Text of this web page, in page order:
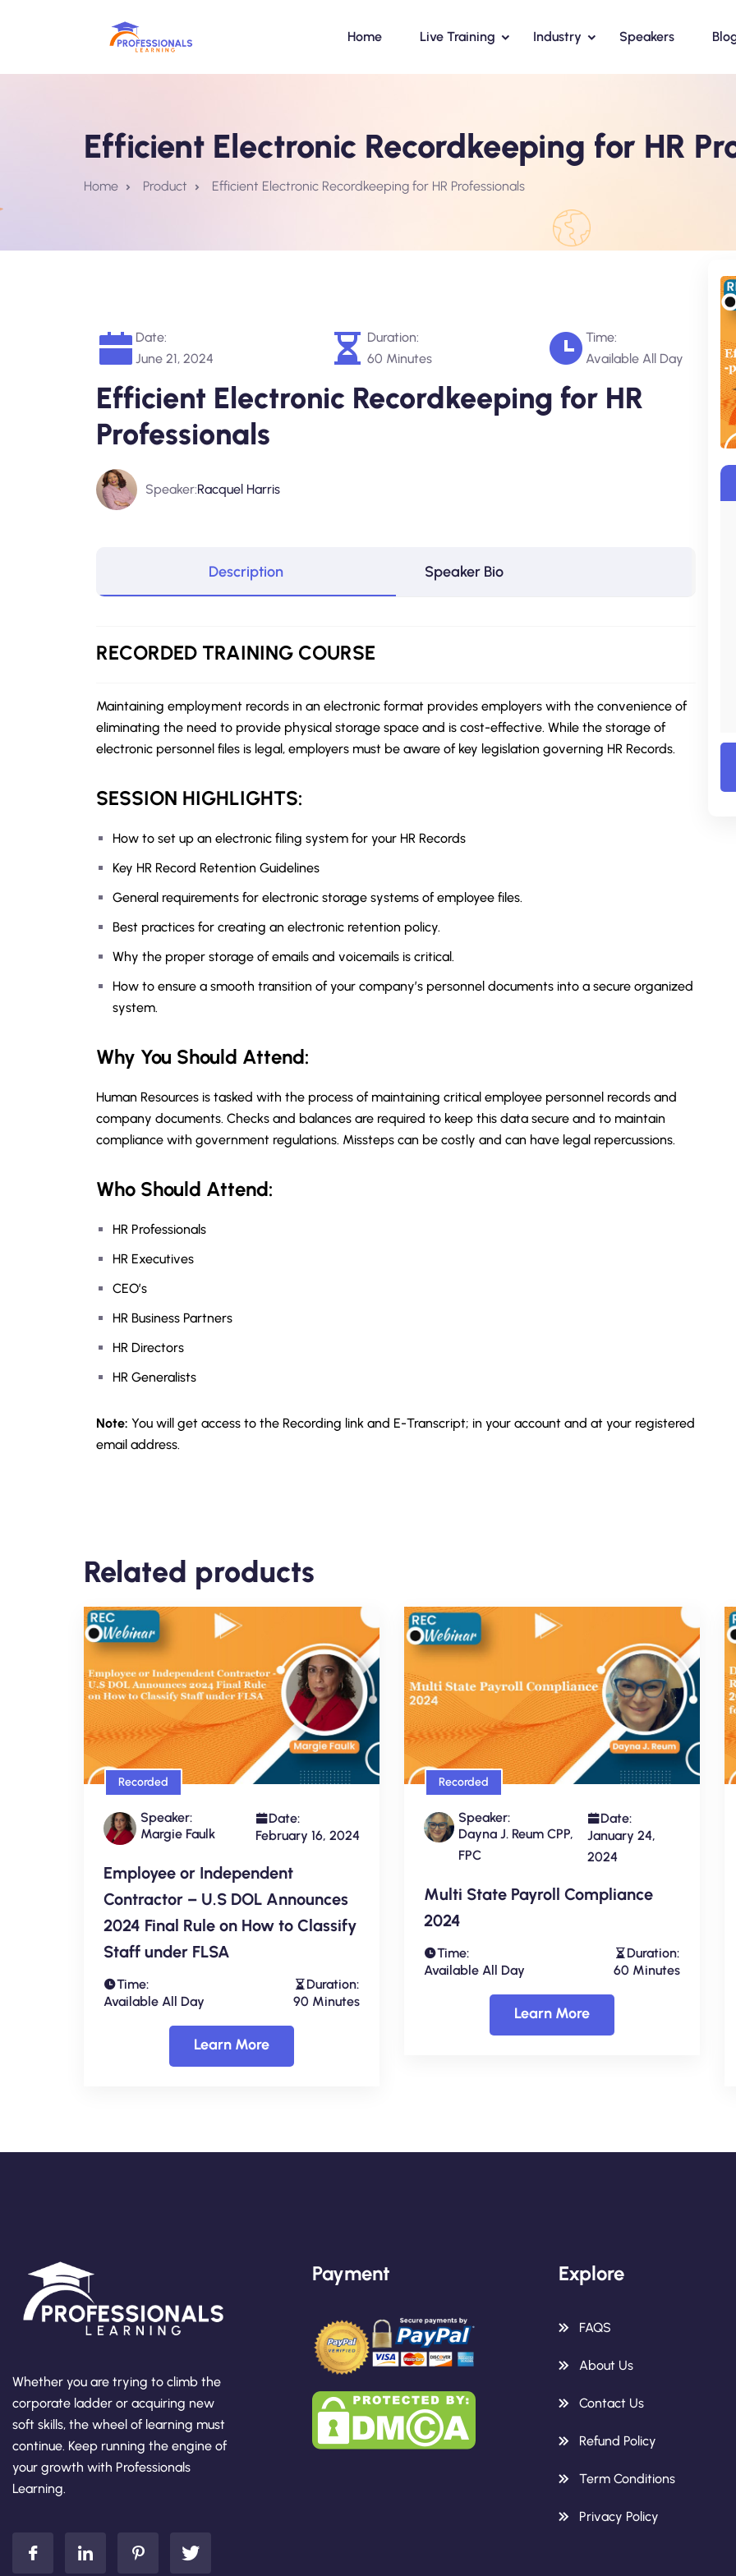
Home Live Training Industry Speakers
Efficient Electronic Recordkeeping for HR
Home Product Efficient Electronic Recordkeeping for HR Professionals
Date:
June 21, 2024
Duration:
60 Minutes
Time:
Available All Day
Efficient Electronic Recordkeeping for HR
Professionals
Speaker:Racquel Harris
Description Speaker Bio
RECORDED TRAINING COURSE
Maintaining employment records in an electronic format provides employers with the convenience of
eliminating the need to provide physical storage space and is cost-effective. While the storage of
electronic personnel files is legal, employers must be aware of key legislation governing HR Records.
SESSION HIGHLIGHTS:
How to set up an electronic filing system for your HR Records
Key HR Record Retention Guidelines
General requirements for electronic storage systems of employee files.
Best practices for creating an electronic retention policy.
Why the proper storage of emails and voicemails is critical.
How to ensure a smooth transition of your company’s personnel documents into a secure organized
system.
Why You Should Attend:
Human Resources is tasked with the process of maintaining critical employee personnel records and
company documents. Checks and balances are required to keep this data secure and to maintain
compliance with government regulations. Missteps can be costly and can have legal repercussions.
Who Should Attend:
HR Professionals
HR Executives
CEO’s
HR Business Partners
HR Directors
HR Generalists
Note: You will get access to the Recording link and E-Transcript; in your account and at your registered
email address.
Related products
Recorded
Speaker:
Margie Faulk
Date:
February 16, 2024
Employee or Independent
Contractor – U.S DOL Announces
2024 Final Rule on How to Classify
Staff under FLSA
Time:
Available All Day
Duration:
90 Minutes
Learn More
Recorded
Speaker:
Dayna J. Reum CPP,
FPC
Date:
January 24,
2024
Multi State Payroll Compliance
2024
Time:
Available All Day
Duration:
60 Minutes
Learn More
Whether you are trying to climb the
corporate ladder or acquiring new
soft skills, the wheel of learning must
continue. Keep running the engine of
your growth with Professionals
Learning.
Payment Explore
FAQS
About Us
Contact Us
Refund Policy
Term Conditions
Privacy Policy